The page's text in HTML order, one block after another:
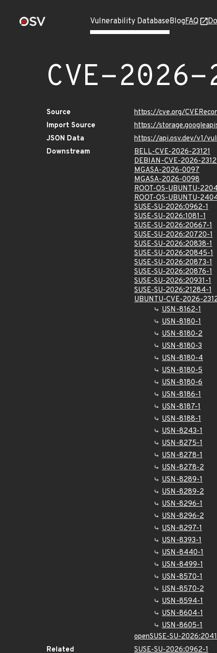
Vulnerability DatabaseBlogFAQ
CVE-2026-
Source
https://cve.org/
Import Source
https://
JSON Data
https://api.osv.dev/v1/
Downstream
BELL-CVE-2026-23121
DEBIAN-CVE-2026-
MGASA-2026-0097
MGASA-2026-0098
ROOT-OS-UBUNTU-
ROOT-OS-UBUNTU-
SUSE-SU-2026:0962-1
SUSE-SU-2026:1081-1
SUSE-SU-2026:20667-1
SUSE-SU-2026:20720-1
SUSE-SU-2026:20838-1
SUSE-SU-2026:20845-1
SUSE-SU-2026:20873-1
SUSE-SU-2026:20876-1
SUSE-SU-2026:20931-1
SUSE-SU-2026:21284-1
UBUNTU-CVE-2026-
USN-8162-1
USN-8180-1
USN-8180-2
USN-8180-3
USN-8180-4
USN-8180-5
USN-8180-6
USN-8186-1
USN-8187-1
USN-8188-1
USN-8243-1
USN-8275-1
USN-8278-1
USN-8278-2
USN-8289-1
USN-8289-2
USN-8296-1
USN-8296-2
USN-8297-1
USN-8393-1
USN-8440-1
USN-8499-1
USN-8570-1
USN-8570-2
USN-8594-1
USN-8604-1
USN-8605-1
openSUSE-SU-
Related
SUSE-SU-2026:0962-1